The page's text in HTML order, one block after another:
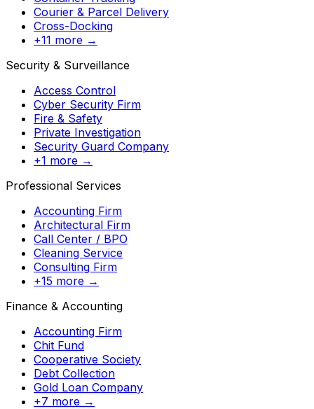
Courier & Parcel Delivery
Cross-Docking
+11 more →
Security & Surveillance
Access Control
Cyber Security Firm
Fire & Safety
Private Investigation
Security Guard Company
+1 more →
Professional Services
Accounting Firm
Architectural Firm
Call Center / BPO
Cleaning Service
Consulting Firm
+15 more →
Finance & Accounting
Accounting Firm
Chit Fund
Cooperative Society
Debt Collection
Gold Loan Company
+7 more →